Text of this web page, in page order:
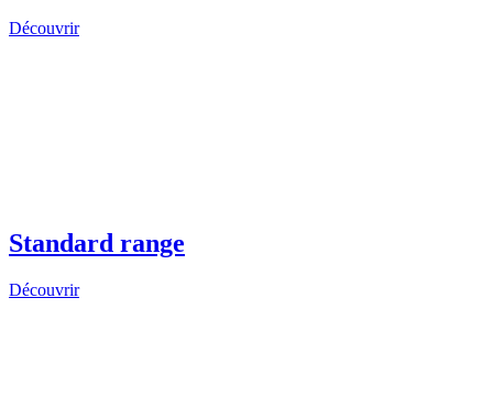
Découvrir
Standard range
Découvrir